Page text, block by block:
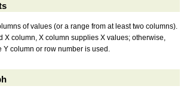
of values (or a range from at least two columns).
X column, X column supplies X values; otherwise,
Y column or row number is used.